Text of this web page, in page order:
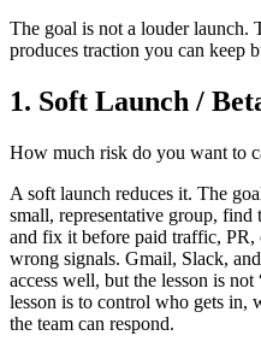
The goal is not a louder launch.
produces traction you can keep
1. Soft Launch /
How much risk do you want to
A soft launch reduces it. The
small, representative group,
and fix it before paid traffic,
wrong signals. Gmail, Slack,
access well, but the lesson is
lesson is to control who gets in,
the team can respond.